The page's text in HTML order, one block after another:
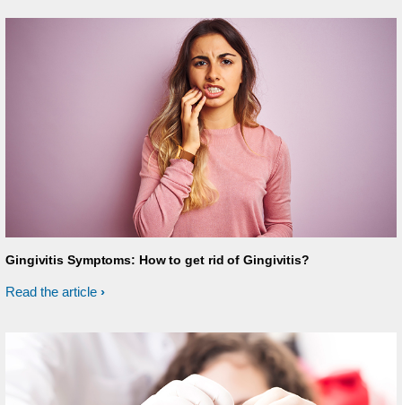
Gingivitis Symptoms: How to get rid of Gingivitis?
Read the article